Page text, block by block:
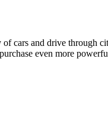
and drive through
even more